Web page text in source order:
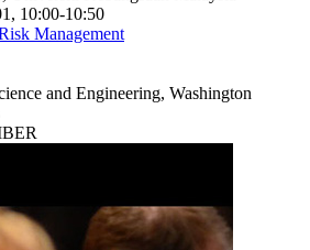
10:00-10:50
Management
and Engineering, Washington